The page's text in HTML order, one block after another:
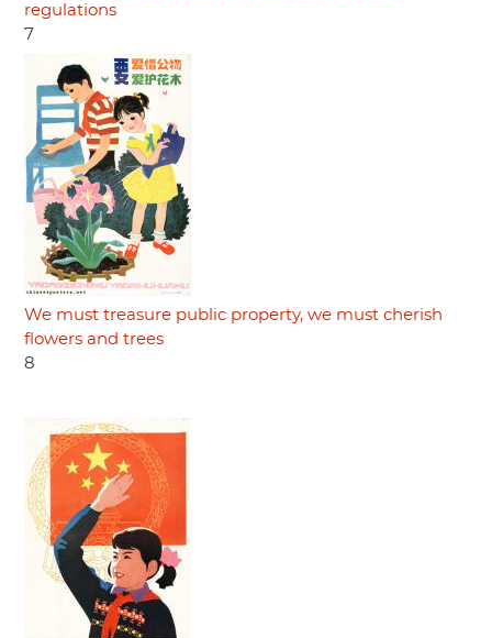
regulations
7
We must treasure public property, we must cherish
flowers and trees
8